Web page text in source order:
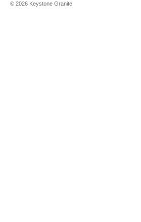
© 2026 Keystone Granite